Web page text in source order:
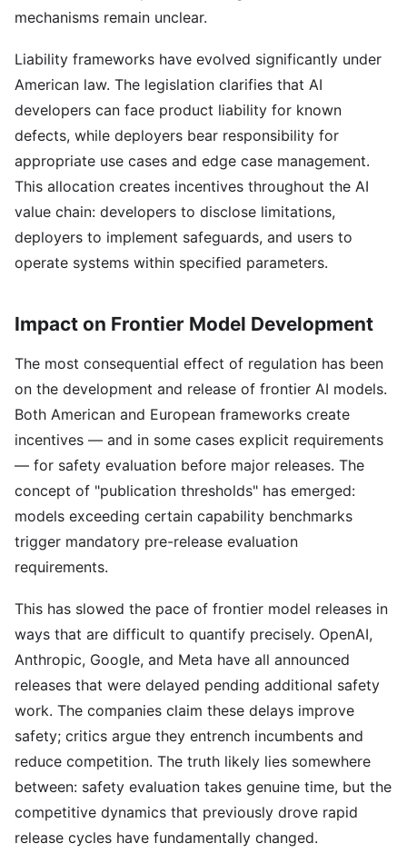
mechanisms remain unclear.
Liability frameworks have evolved significantly under
American law. The legislation clarifies that AI
developers can face product liability for known
defects, while deployers bear responsibility for
appropriate use cases and edge case management.
This allocation creates incentives throughout the AI
value chain: developers to disclose limitations,
deployers to implement safeguards, and users to
operate systems within specified parameters.
Impact on Frontier Model Development
The most consequential effect of regulation has been
on the development and release of frontier AI models.
Both American and European frameworks create
incentives — and in some cases explicit requirements
— for safety evaluation before major releases. The
concept of "publication thresholds" has emerged:
models exceeding certain capability benchmarks
trigger mandatory pre-release evaluation
requirements.
This has slowed the pace of frontier model releases in
ways that are difficult to quantify precisely. OpenAI,
Anthropic, Google, and Meta have all announced
releases that were delayed pending additional safety
work. The companies claim these delays improve
safety; critics argue they entrench incumbents and
reduce competition. The truth likely lies somewhere
between: safety evaluation takes genuine time, but the
competitive dynamics that previously drove rapid
release cycles have fundamentally changed.